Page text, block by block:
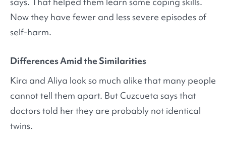
Now they have fewer and less severe episodes of
self-harm.
Differences Amid the Similarities
Kira and Aliya look so much alike that many people
cannot tell them apart. But Cuzcueta says that
doctors told her they are probably not identical
twins.